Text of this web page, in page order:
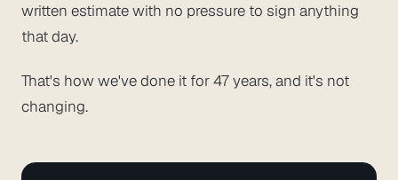
written estimate with no pressure to sign anything
that day.
That's how we've done it for 47 years, and it's not
changing.